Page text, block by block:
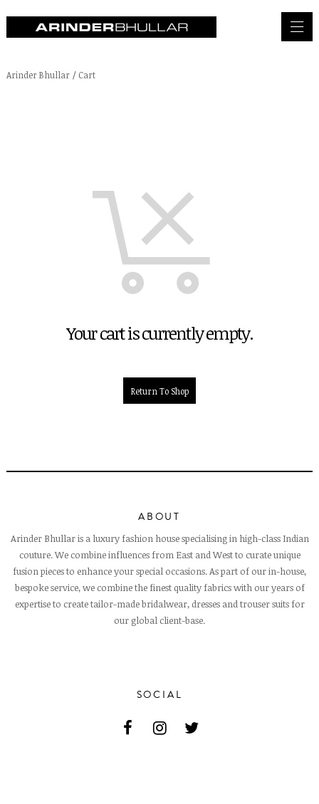
Arinder Bhullar / Cart
Your cart is currently empty.
Return To Shop
ABOUT
Arinder Bhullar is a luxury fashion house specialising in high-class Indian
couture. We combine influences from East and West to curate unique
fusion pieces to enhance your special occasions. As part of our in-house,
bespoke service, we combine the finest quality fabrics with our years of
expertise to create tailor-made bridalwear, dresses and trouser suits for
our global client-base.
SOCIAL